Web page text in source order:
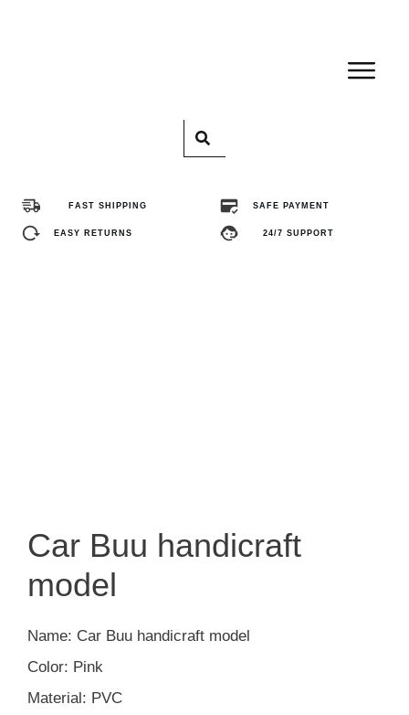
FAST SHIPPING SAFE PAYMENT
EASY RETURNS 24/7 SUPPORT
Car Buu handicraft
model
Name: Car Buu handicraft model
Color: Pink
Material: PVC